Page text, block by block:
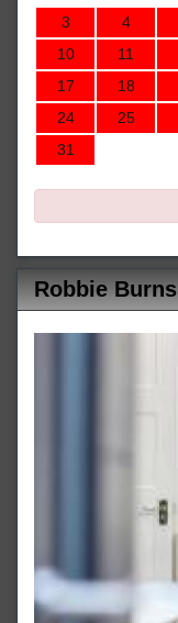
3
4
10
11
17
18
24
25
31
Robbie Burns